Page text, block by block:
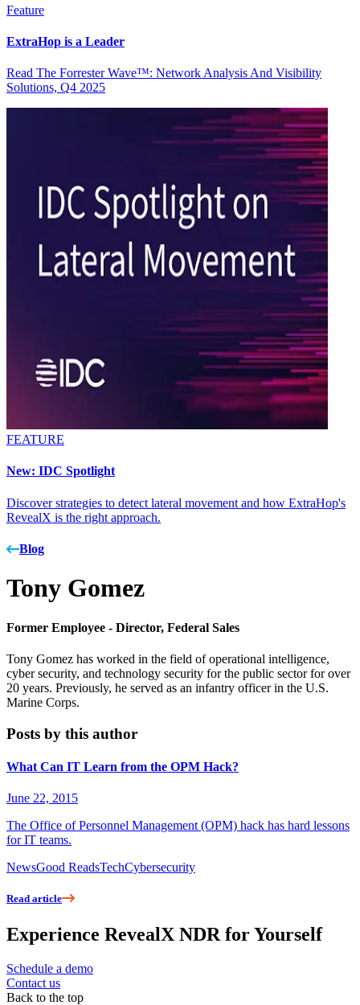
Feature
ExtraHop is a Leader
Read The Forrester Wave™: Network Analysis And Visibility
Solutions, Q4 2025
FEATURE
New: IDC Spotlight
Discover strategies to detect lateral movement and how ExtraHop's
RevealX is the right approach.
Blog
Tony Gomez
Former Employee - Director, Federal Sales
Tony Gomez has worked in the field of operational intelligence,
cyber security, and technology security for the public sector for over
20 years. Previously, he served as an infantry officer in the U.S.
Marine Corps.
Posts by this author
What Can IT Learn from the OPM Hack?
June 22, 2015
The Office of Personnel Management (OPM) hack has hard lessons
for IT teams.
NewsGood ReadsTechCybersecurity
Read article
Experience RevealX NDR for Yourself
Schedule a demo
Contact us
Back to the top